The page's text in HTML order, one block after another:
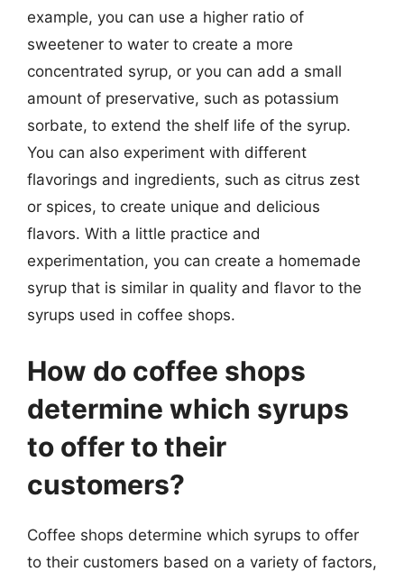
example, you can use a higher ratio of
sweetener to water to create a more
concentrated syrup, or you can add a small
amount of preservative, such as potassium
sorbate, to extend the shelf life of the syrup.
You can also experiment with different
flavorings and ingredients, such as citrus zest
or spices, to create unique and delicious
flavors. With a little practice and
experimentation, you can create a homemade
syrup that is similar in quality and flavor to the
syrups used in coffee shops.
How do coffee shops
determine which syrups
to offer to their
customers?
Coffee shops determine which syrups to offer
to their customers based on a variety of factors,